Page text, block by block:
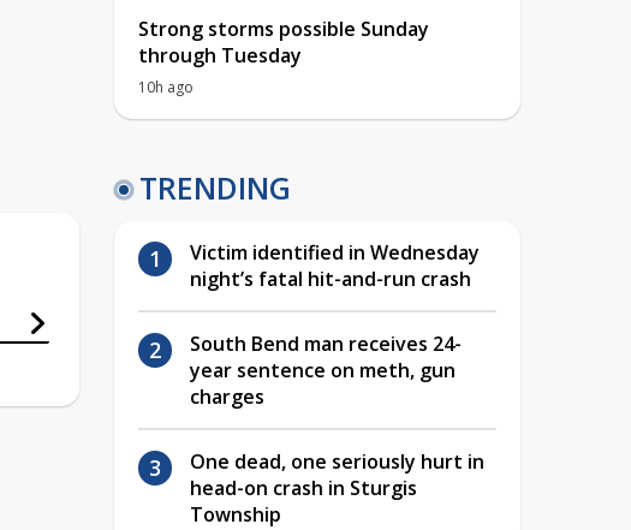
Strong storms possible Sunday
through Tuesday
10h ago
TRENDING
Victim identified in Wednesday
night’s fatal hit-and-run crash
South Bend man receives 24-
year sentence on meth, gun
charges
One dead, one seriously hurt in
head-on crash in Sturgis
Township